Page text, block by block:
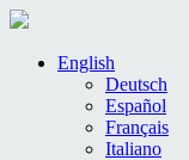
English
Deutsch
Español
Français
Italiano